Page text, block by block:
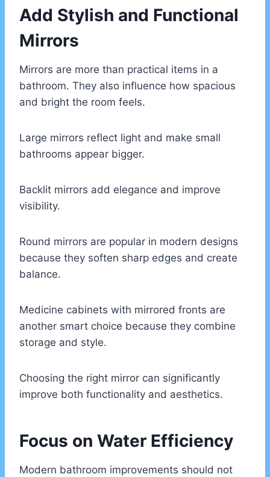
Add Stylish and Functional
Mirrors
Mirrors are more than practical items in a
bathroom. They also influence how spacious
and bright the room feels.
Large mirrors reflect light and make small
bathrooms appear bigger.
Backlit mirrors add elegance and improve
visibility.
Round mirrors are popular in modern designs
because they soften sharp edges and create
balance.
Medicine cabinets with mirrored fronts are
another smart choice because they combine
storage and style.
Choosing the right mirror can significantly
improve both functionality and aesthetics.
Focus on Water Efficiency
Modern bathroom improvements should not